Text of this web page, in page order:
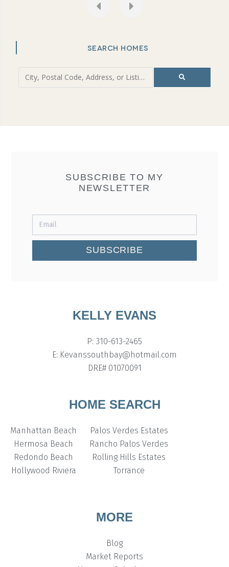
SEARCH HOMES
SUBSCRIBE TO MY
NEWSLETTER
SUBSCRIBE
KELLY EVANS
P: 310-613-2465
E: Kevanssouthbay@hotmail.com
DRE# 01070091
HOME SEARCH
Manhattan Beach
Hermosa Beach
Redondo Beach
Hollywood Riviera
Palos Verdes Estates
Rancho Palos Verdes
Rolling Hills Estates
Torrance
MORE
Blog
Market Reports